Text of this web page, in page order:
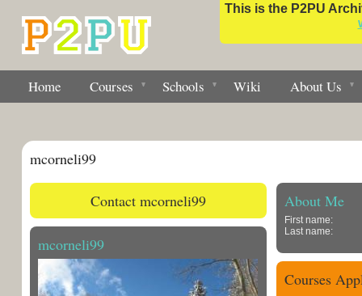
This is the P2PU
Home Courses Schools Wiki About Us
mcorneli99
Contact mcorneli99
mcorneli99
About Me
First name:
Last name:
Courses